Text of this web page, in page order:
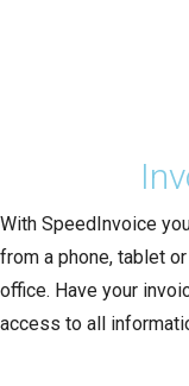
With SpeedInvoice
from a phone, tablet
office. Have your
access to all